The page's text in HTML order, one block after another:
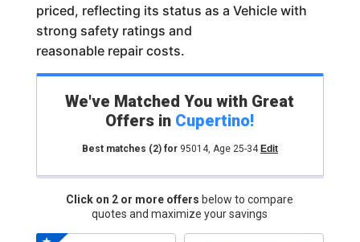
priced, reflecting its status as a Vehicle with
strong safety ratings and
reasonable repair costs.
We've Matched You with Great
Offers in Cupertino!
Best matches (2)for 95014, Age 25-34 Edit
Click on 2 or more offers below to compare
quotes and maximize your savings